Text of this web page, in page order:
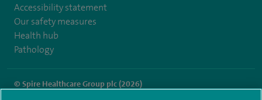
Accessibility statement
Our safety measures
Health hub
Pathology
© Spire Healthcare Group plc (2026)